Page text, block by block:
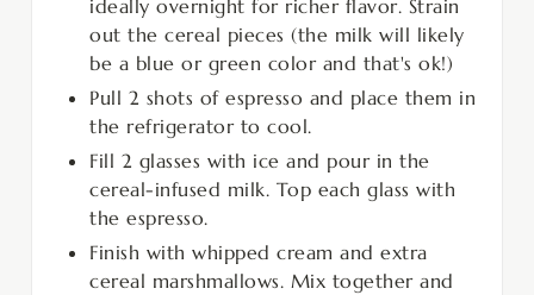
ideally overnight for richer flavor. Strain
out the cereal pieces (the milk will likely
be a blue or green color and that's ok!)
Pull 2 shots of espresso and place them in
the refrigerator to cool.
Fill 2 glasses with ice and pour in the
cereal-infused milk. Top each glass with
the espresso.
Finish with whipped cream and extra
cereal marshmallows. Mix together and